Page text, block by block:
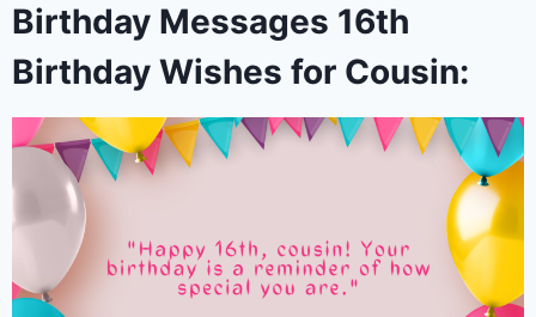
Birthday Messages 16th
Birthday Wishes for Cousin: